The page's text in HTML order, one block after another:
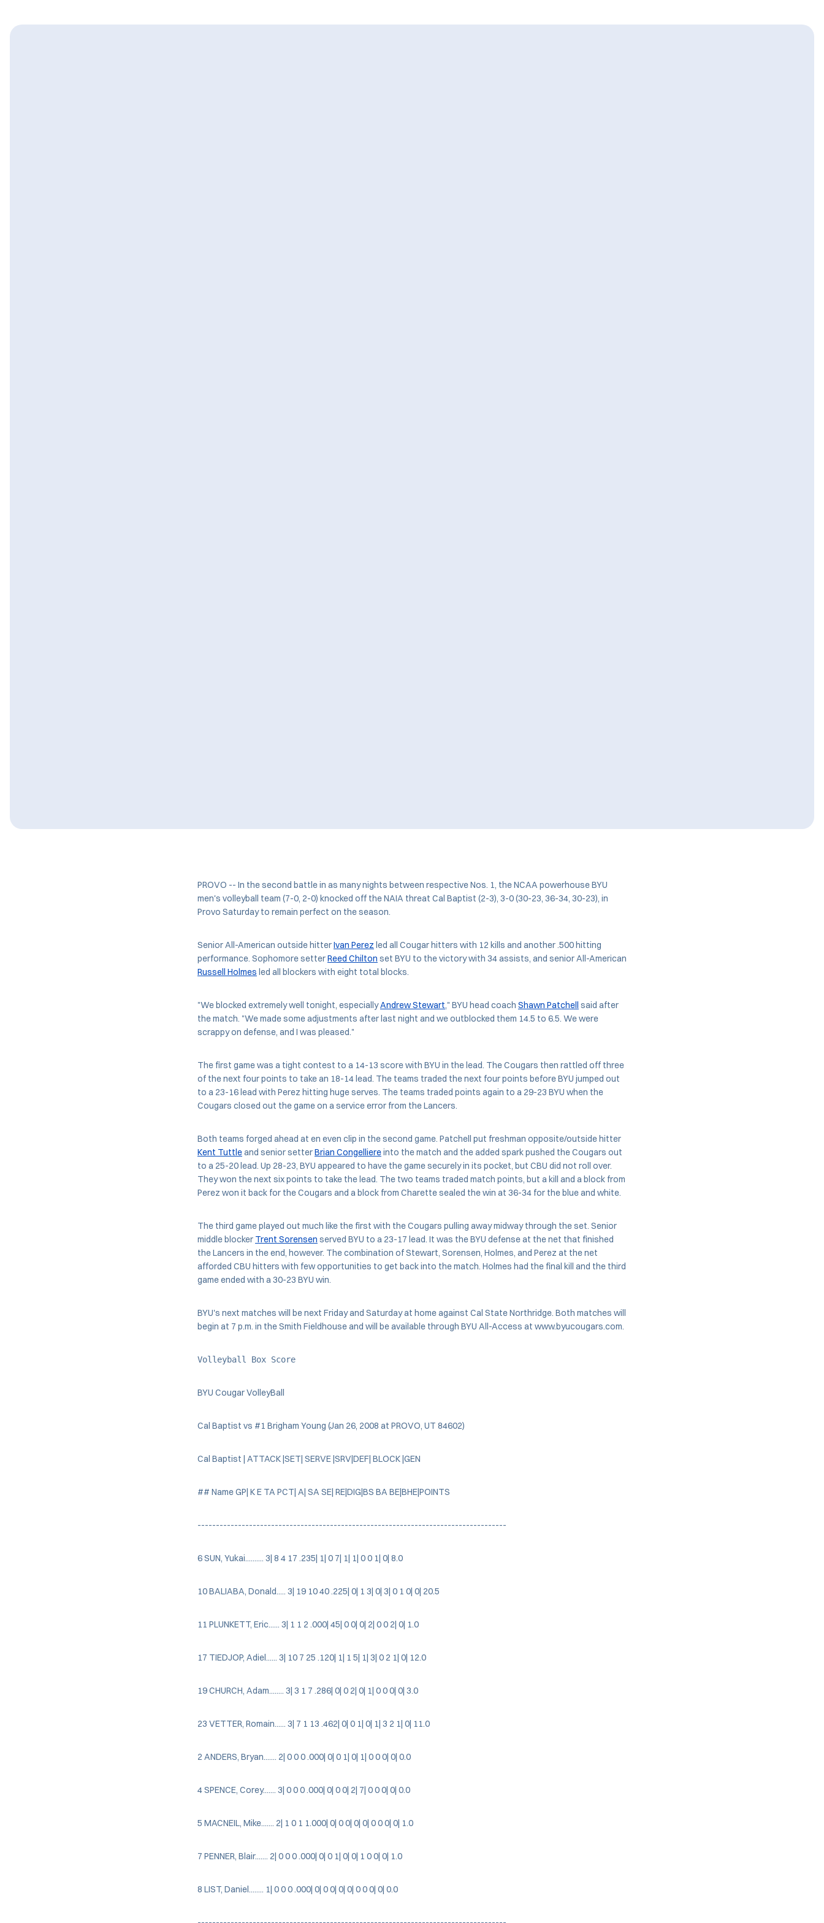
PROVO -- In the second battle in as many nights between respective Nos. 1, the NCAA powerhouse BYU
men's volleyball team (7-0, 2-0) knocked off the NAIA threat Cal Baptist (2-3), 3-0 (30-23, 36-34, 30-23), in
Provo Saturday to remain perfect on the season.
Senior All-American outside hitterIvan Perez led all Cougar hitters with 12 kills and another .500 hitting
performance. Sophomore setterReed Chilton set BYU to the victory with 34 assists, and senior All-American
Russell Holmes led all blockers with eight total blocks.
"We blocked extremely well tonight, especiallyAndrew Stewart," BYU head coach Shawn Patchell said after
the match. "We made some adjustments after last night and we outblocked them 14.5 to 6.5. We were
scrappy on defense, and I was pleased."
The first game was a tight contest to a 14-13 score with BYU in the lead. The Cougars then rattled off three
of the next four points to take an 18-14 lead. The teams traded the next four points before BYU jumped out
to a 23-16 lead with Perez hitting huge serves. The teams traded points again to a 29-23 BYU when the
Cougars closed out the game on a service error from the Lancers.
Both teams forged ahead at en even clip in the second game. Patchell put freshman opposite/outside hitter
Kent Tuttleand senior setterBrian Congelliereinto the match and the added spark pushed the Cougars out
to a 25-20 lead. Up 28-23, BYU appeared to have the game securely in its pocket, but CBU did not roll over.
They won the next six points to take the lead. The two teams traded match points, but a kill and a block from
Perez won it back for the Cougars and a block from Charette sealed the win at 36-34 for the blue and white.
The third game played out much like the first with the Cougars pulling away midway through the set. Senior
middle blocker Trent Sorensen served BYU to a 23-17 lead. It was the BYU defense at the net that finished
the Lancers in the end, however. The combination of Stewart, Sorensen, Holmes, and Perez at the net
afforded CBU hitters with few opportunities to get back into the match. Holmes had the final kill and the third
game ended with a 30-23 BYU win.
BYU's next matches will be next Friday and Saturday at home against Cal State Northridge. Both matches will
begin at 7 p.m. in the Smith Fieldhouse and will be available through BYU All-Access at www.byucougars.com.
Volleyball Box Score
BYU Cougar VolleyBall
Cal Baptist vs #1 Brigham Young (Jan 26, 2008 at PROVO, UT 84602)
Cal Baptist | ATTACK |SET| SERVE |SRV|DEF| BLOCK |GEN
## Name GP| K E TA PCT| A| SA SE| RE|DIG|BS BA BE|BHE|POINTS
------------------------------------------------------------------------------------
6 SUN, Yukai.......... 3| 8 4 17 .235| 1| 0 7| 1| 1| 0 0 1| 0| 8.0
10 BALIABA, Donald..... 3| 19 10 40 .225| 0| 1 3| 0| 3| 0 1 0| 0| 20.5
11 PLUNKETT, Eric...... 3| 1 1 2 .000| 45| 0 0| 0| 2| 0 0 2| 0| 1.0
17 TIEDJOP, Adiel...... 3| 10 7 25 .120| 1| 1 5| 1| 3| 0 2 1| 0| 12.0
19 CHURCH, Adam........ 3| 3 1 7 .286| 0| 0 2| 0| 1| 0 0 0| 0| 3.0
23 VETTER, Romain...... 3| 7 1 13 .462| 0| 0 1| 0| 1| 3 2 1| 0| 11.0
2 ANDERS, Bryan....... 2| 0 0 0 .000| 0| 0 1| 0| 1| 0 0 0| 0| 0.0
4 SPENCE, Corey....... 3| 0 0 0 .000| 0| 0 0| 2| 7| 0 0 0| 0| 0.0
5 MACNEIL, Mike....... 2| 1 0 1 1.000| 0| 0 0| 0| 0| 0 0 0| 0| 1.0
7 PENNER, Blair....... 2| 0 0 0 .000| 0| 0 1| 0| 0| 1 0 0| 0| 1.0
8 LIST, Daniel........ 1| 0 0 0 .000| 0| 0 0| 0| 0| 0 0 0| 0| 0.0